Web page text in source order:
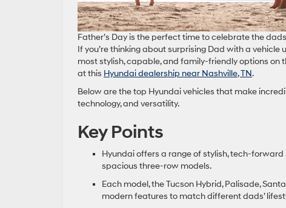
Father’s Day is the perfect time to celebrate the
If you’re thinking about surprising Dad with a
most stylish, capable, and family‑friendly options on
at this Hyundai dealership near Nashville, TN.
Below are the top Hyundai vehicles that make
technology, and versatility.
Key Points
Hyundai offers a range of stylish,
spacious three‑row models.
Each model, the Tucson Hybrid, Palisade,
modern features to match different dads’